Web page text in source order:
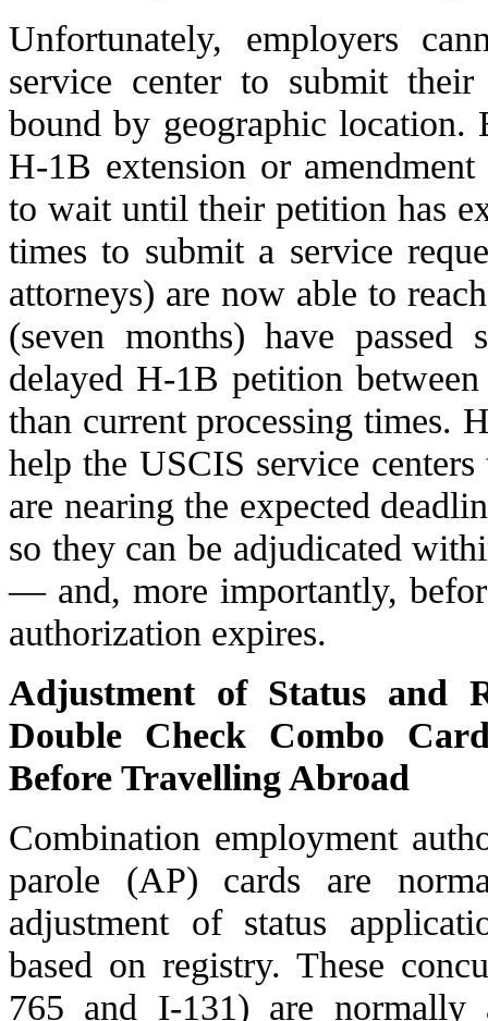
Unfortunately, employers
service center to submit
bound by geographic
H-1B extension or
to wait until their petition has
times to submit a service
attorneys) are now able to
(seven months) have
delayed H-1B petition
than current processing
help the USCIS service
are nearing the expected
so they can be adjudicated
— and, more importantly,
authorization expires.
Adjustment of Status and
Double Check Combo
Before Travelling Abroad
Combination employment
parole
(AP) cards are
adjustment of status
based on registry. These
765 and I-131) are normally